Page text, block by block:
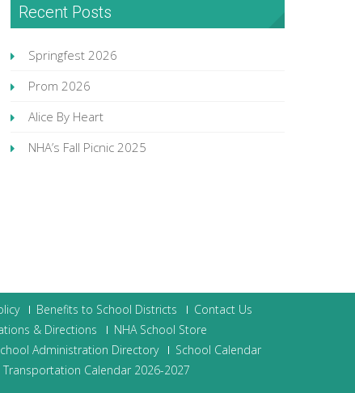
Recent Posts
Springfest 2026
Prom 2026
Alice By Heart
NHA’s Fall Picnic 2025
Benefits to School Districts
Contact Us
& Directions
NHA School Store
Administration Directory
School Calendar
Transportation Calendar 2026-2027